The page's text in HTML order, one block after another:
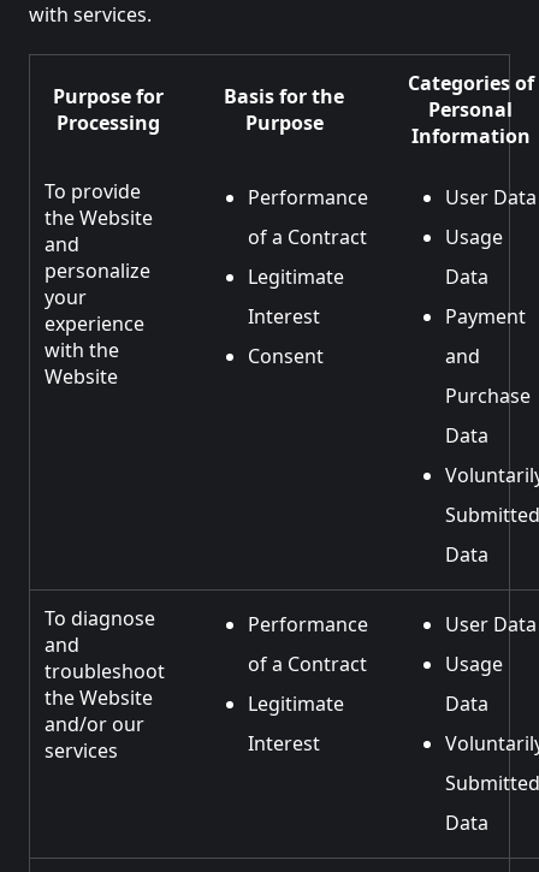
with services.
Purpose for
Processing
Basis for the
Purpose
Categories of
Personal
Information
To provide
the Website
and
personalize
your
experience
with the
Website
Performance
of a Contract
Legitimate
Interest
Consent
User Data
Usage
Data
Payment
and
Purchase
Data
Submitted
Data
To diagnose
and
troubleshoot
the Website
and/or our
services
Performance
of a Contract
Legitimate
Interest
User Data
Usage
Data
Submitted
Data